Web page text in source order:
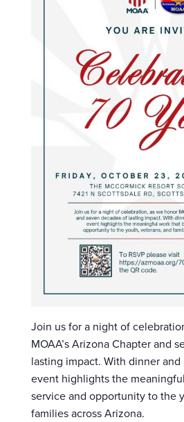
Join us for a night of
MOAA’s Arizona Chapter and
lasting impact. With dinner
event highlights the
service and opportunity to the
families across Arizona.